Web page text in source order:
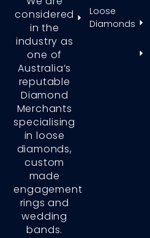
considered
in the
industry as
one of
Australia’s
reputable
Diamond
Merchants
specialising
in loose
diamonds,
custom
made
engagement
rings and
wedding
bands.
Loose
Diamonds